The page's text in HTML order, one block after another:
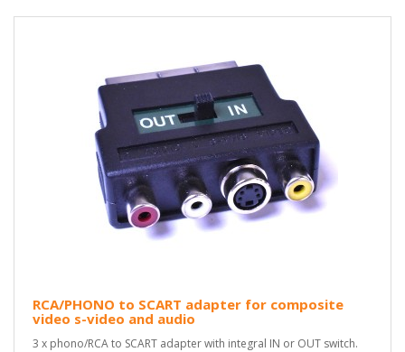
RCA/PHONO to SCART adapter for composite
video s-video and audio
3 x phono/RCA to SCART adapter with integral IN or OUT switch.